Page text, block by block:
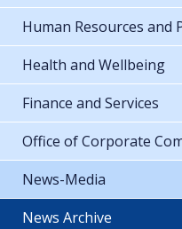
Human Resources and
Health and Wellbeing
Finance and Services
Office of Corporate
News-Media
News Archive